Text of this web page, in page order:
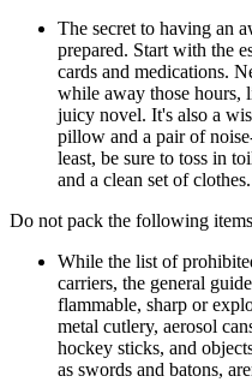
The secret to having an
prepared. Start with the
cards and medications.
while away those hours,
juicy novel. It's also a
pillow and a pair of
least, be sure to toss in
and a clean set of clothes.
Do not pack the following
While the list of
carriers, the general
flammable, sharp or
metal cutlery, aerosol
hockey sticks, and
as swords and batons,